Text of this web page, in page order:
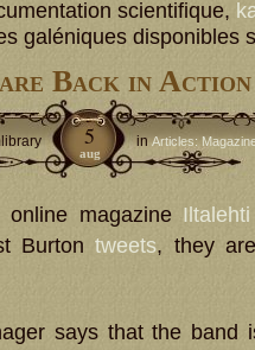
scientifique,
galéniques disponibles
Back in Action
inArticles:
5
aug
magazineIltalehti
Burtontweets, they
says that the band